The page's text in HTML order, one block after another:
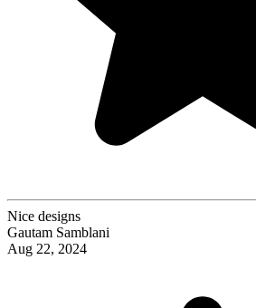
Nice designs
Gautam Samblani
Aug 22, 2024